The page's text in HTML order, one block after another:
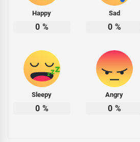
Happy
0 %
Sad
0 %
Sleepy
0 %
Angry
0 %